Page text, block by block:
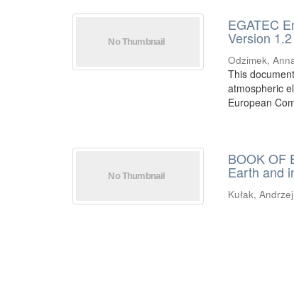
EGATEC
Version 1.2
Odzimek,
This
atmospheric
European
BOOK OF
Earth and
Kułak, Andrzej